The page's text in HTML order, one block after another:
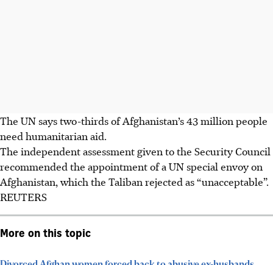
The UN says two-thirds of Afghanistan’s 43 million people
need humanitarian aid.
The independent assessment given to the Security Council
recommended the appointment of a UN special envoy on
Afghanistan, which the Taliban rejected as “unacceptable”.
REUTERS
More on this topic